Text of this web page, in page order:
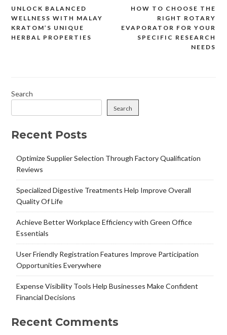
Post
navigation
HOW TO CHOOSE THE
RIGHT ROTARY
EVAPORATOR FOR YOUR
SPECIFIC RESEARCH
NEEDS
UNLOCK BALANCED
WELLNESS WITH MALAY
KRATOM’S UNIQUE
HERBAL PROPERTIES
Search
Search
Recent Posts
Optimize Supplier Selection Through Factory Qualification
Reviews
Specialized Digestive Treatments Help Improve Overall
Quality Of Life
Achieve Better Workplace Efficiency with Green Office
Essentials
User Friendly Registration Features Improve Participation
Opportunities Everywhere
Expense Visibility Tools Help Businesses Make Confident
Financial Decisions
Recent Comments